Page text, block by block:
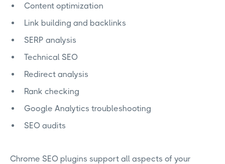
Content optimization
Link building and backlinks
SERP analysis
Technical SEO
Redirect analysis
Rank checking
Google Analytics troubleshooting
SEO audits
Chrome SEO plugins support all aspects of your